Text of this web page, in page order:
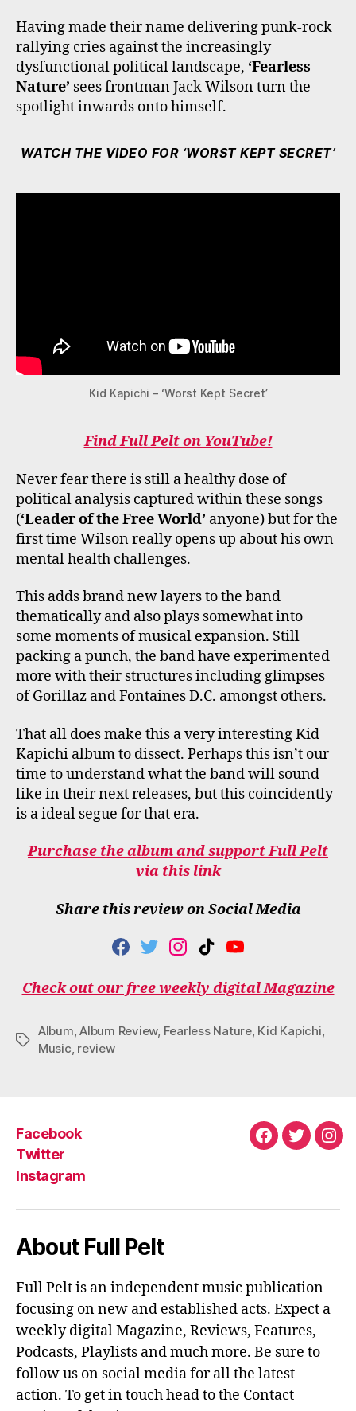
Having made their name delivering punk-rock
rallying cries against the increasingly
dysfunctional political landscape, ‘Fearless
Nature’ sees frontman Jack Wilson turn the
spotlight inwards onto himself.
WATCH THE VIDEO FOR ‘WORST KEPT SECRET’
Kid Kapichi – ‘Worst Kept Secret’
Find Full Pelt on YouTube!
Never fear there is still a healthy dose of
political analysis captured within these songs
(‘Leader of the Free World’ anyone) but for the
first time Wilson really opens up about his own
mental health challenges.
This adds brand new layers to the band
thematically and also plays somewhat into
some moments of musical expansion. Still
packing a punch, the band have experimented
more with their structures including glimpses
of Gorillaz and Fontaines D.C. amongst others.
That all does make this a very interesting Kid
Kapichi album to dissect. Perhaps this isn’t our
time to understand what the band will sound
like in their next releases, but this coincidently
is a ideal segue for that era.
Purchase the album and support Full Pelt
via this link
Share this review on Social Media
F
C
E
O
O
T
I
T
R
I
S
T
R
T
K
T
K
Y
U
T
E
Check out our free weekly digital Magazine
Tags
Album,Album Review, Fearless Nature, Kid Kapichi,
Music, review
Facebook
Twitter
Instagram
Facebook
Twitter
About Full Pelt
Full Pelt is an independent music publication
focusing on new and established acts. Expect a
weekly digital Magazine, Reviews, Features,
Podcasts, Playlists and much more. Be sure to
follow us on social media for all the latest
action. To get in touch head to the Contact